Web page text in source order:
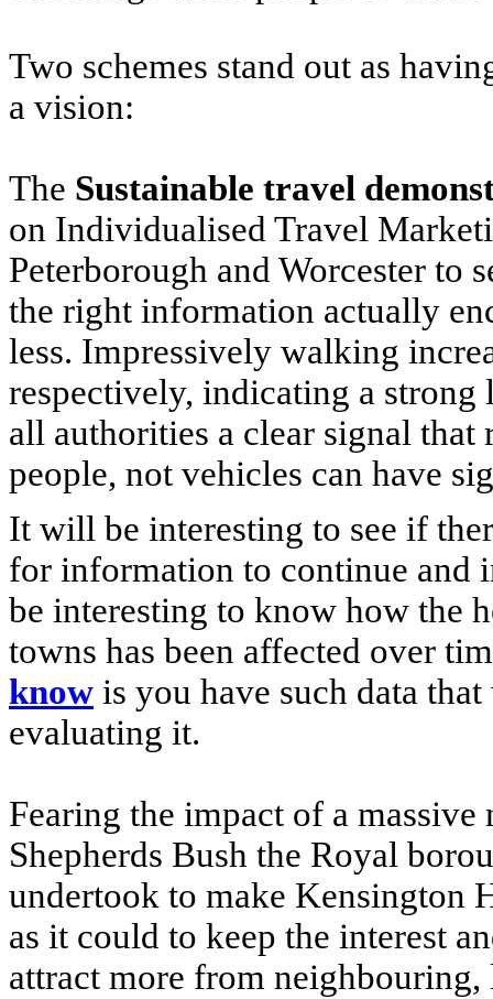
Two schemes stand out as
a vision:
The Sustainable travel
on Individualised Travel
Peterborough and Worcester to
the right information actually
less. Impressively walking
respectively, indicating a
all authorities a clear signal
people, not vehicles can have
It will be interesting to see if
for information to continue and
be interesting to know how the
towns has been affected over
know is you have such data
evaluating it.
Fearing the impact of a
Shepherds Bush the Royal
undertook to make Kensington
as it could to keep the interest
attract more from neighbouring,